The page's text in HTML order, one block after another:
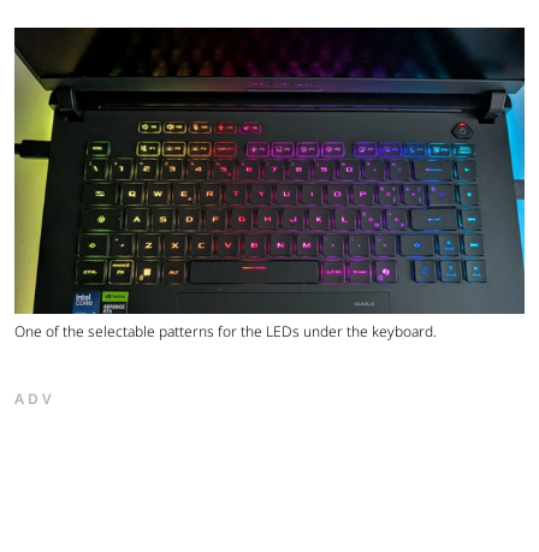
One of the selectable patterns for the LEDs under the keyboard.
ADV